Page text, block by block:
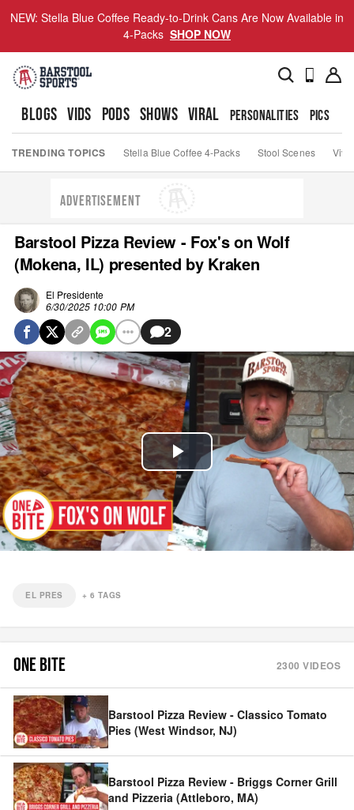
NEW: Stella Blue Coffee Ready-to-Drink Cans Are Now Available in
4-Packs SHOP NOW
BLOGS VIDS PODS SHOWS VIRAL PERSONALITIES PICS
TRENDING TOPICS Stella Blue Coffee 4-Packs Stool Scenes Viva
ADVERTISEMENT
Barstool Pizza Review - Fox's on Wolf
(Mokena, IL) presented by Kraken
El Presidente
6/30/2025 10:00 PM
2
Play
Video
EL PRES +6 TAGS
ONE BITE 2300 VIDEOS
Barstool Pizza Review - Classico Tomato
Pies (West Windsor, NJ)
Barstool Pizza Review - Briggs Corner Grill
and Pizzeria (Attleboro, MA)